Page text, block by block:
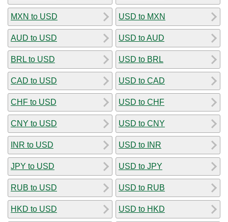
MXN to USD
AUD to USD
BRL to USD
CAD to USD
CHF to USD
CNY to USD
INR to USD
JPY to USD
RUB to USD
HKD to USD
USD to MXN
USD to AUD
USD to BRL
USD to CAD
USD to CHF
USD to CNY
USD to INR
USD to JPY
USD to RUB
USD to HKD